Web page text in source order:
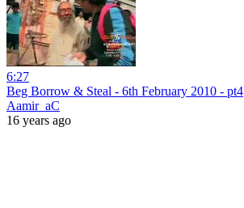
6:27
Beg Borrow & Steal - 6th February 2010 - pt4
Aamir_aC
16 years ago